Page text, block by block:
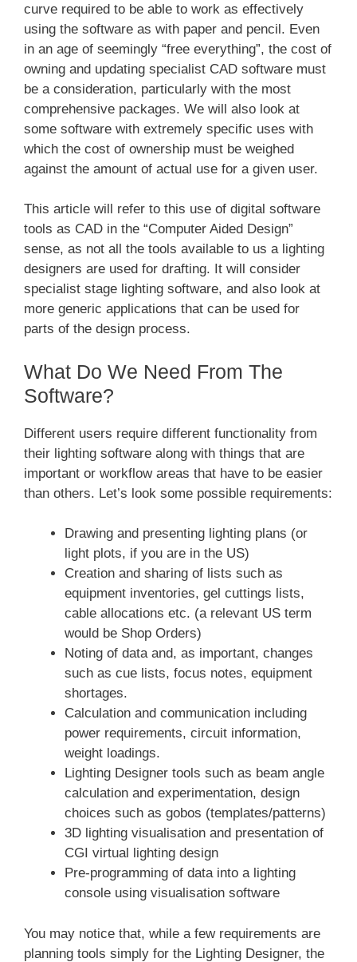
curve required to be able to work as effectively
using the software as with paper and pencil. Even
in an age of seemingly “free everything”, the cost of
owning and updating specialist CAD software must
be a consideration, particularly with the most
comprehensive packages. We will also look at
some software with extremely specific uses with
which the cost of ownership must be weighed
against the amount of actual use for a given user.
This article will refer to this use of digital software
tools as CAD in the “Computer Aided Design”
sense, as not all the tools available to us a lighting
designers are used for drafting. It will consider
specialist stage lighting software, and also look at
more generic applications that can be used for
parts of the design process.
What Do We Need From The
Software?
Different users require different functionality from
their lighting software along with things that are
important or workflow areas that have to be easier
than others. Let’s look some possible requirements:
Drawing and presenting lighting plans (or
light plots, if you are in the US)
Creation and sharing of lists such as
equipment inventories, gel cuttings lists,
cable allocations etc. (a relevant US term
would be Shop Orders)
Noting of data and, as important, changes
such as cue lists, focus notes, equipment
shortages.
Calculation and communication including
power requirements, circuit information,
weight loadings.
Lighting Designer tools such as beam angle
calculation and experimentation, design
choices such as gobos (templates/patterns)
3D lighting visualisation and presentation of
CGI virtual lighting design
Pre-programming of data into a lighting
console using visualisation software
You may notice that, while a few requirements are
planning tools simply for the Lighting Designer, the